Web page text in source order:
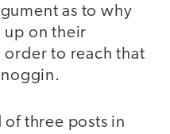
as to why
up on their
to reach that
of three posts in